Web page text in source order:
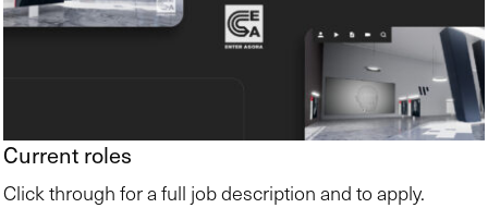
Current roles
Click through for a full job description and to apply.